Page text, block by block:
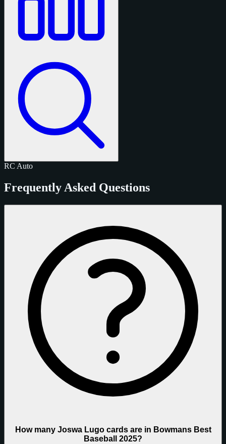
RC Auto
Frequently Asked Questions
How many Joswa Lugo cards are in Bowmans Best
Baseball 2025?